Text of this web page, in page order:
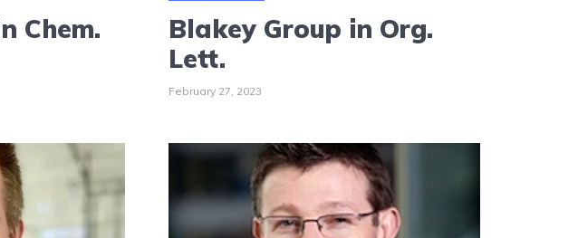
Chem.
Blakey Group in Org.
Lett.
February 27, 2023